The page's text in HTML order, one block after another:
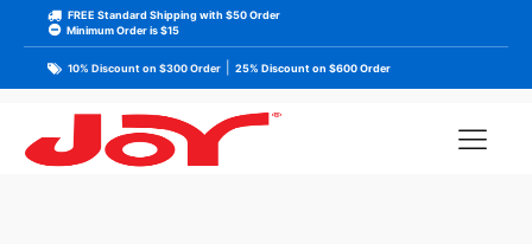
FREE Standard Shipping with $50 Order
Minimum Order is $15
10% Discount on $300 Order 25% Discount on $600 Order